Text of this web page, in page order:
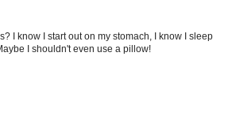
I know I start out on my stomach, I know I sleep
I shouldn't even use a pillow!